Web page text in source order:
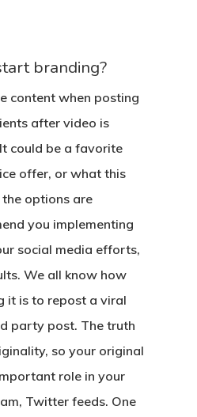
branding?
content when posting
after video is
could be a favorite
offer, or what this
options are
you implementing
social media efforts,
We all know how
it is to repost a viral
party post. The truth
so your original
role in your
Twitter feeds. One